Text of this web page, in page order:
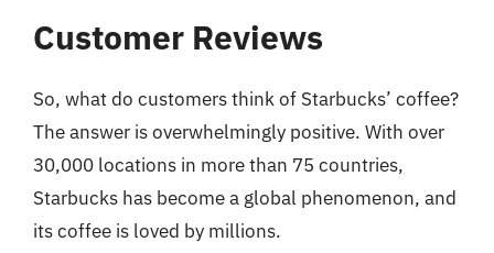
Customer Reviews
So, what do customers think of Starbucks’ coffee?
The answer is overwhelmingly positive. With over
30,000 locations in more than 75 countries,
Starbucks has become a global phenomenon, and
its coffee is loved by millions.